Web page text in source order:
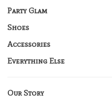
Party Glam
Shoes
Accessories
Everything Else
Our Story